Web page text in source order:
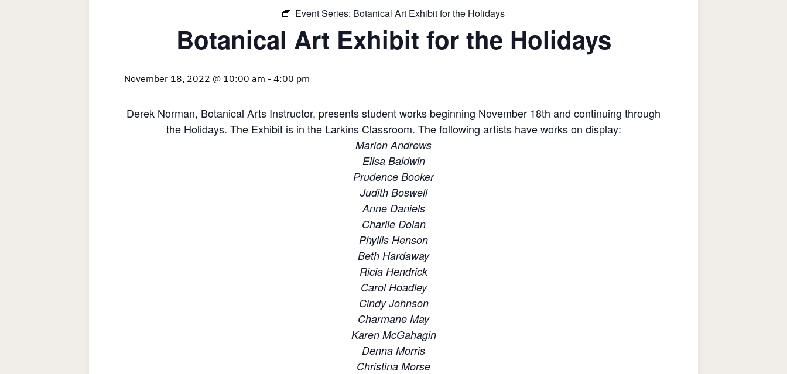
Event Series: Botanical Art Exhibit for the Holidays
Botanical Art Exhibit for the Holidays
November 18, 2022 @ 10:00 am - 4:00 pm
Derek Norman, Botanical Arts Instructor, presents student works beginning November 18th and continuing through
the Holidays. The Exhibit is in the Larkins Classroom. The following artists have works on display:
Marion Andrews
Elisa Baldwin
Prudence Booker
Judith Boswell
Anne Daniels
Charlie Dolan
Phyllis Henson
Beth Hardaway
Ricia Hendrick
Carol Hoadley
Cindy Johnson
Charmane May
Karen McGahagin
Denna Morris
Christina Morse